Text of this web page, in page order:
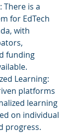
There is a
for EdTech
with
funding
Learning:
platforms
learning
on individual
progress.